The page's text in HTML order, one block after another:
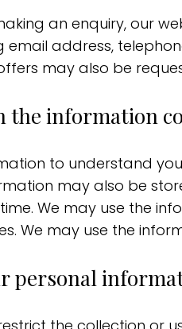
an enquiry, our
email address,
may also be
the information
to understand
may also be
We may use the
We may use the
personal